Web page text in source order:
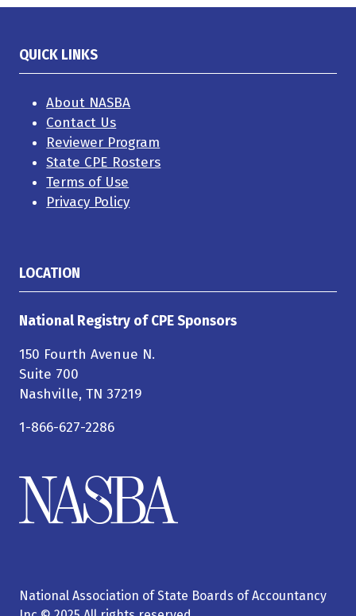
QUICK LINKS
About NASBA
Contact Us
Reviewer Program
State CPE Rosters
Terms of Use
Privacy Policy
LOCATION
National Registry of CPE Sponsors
150 Fourth Avenue N.
Suite 700
Nashville, TN 37219
1-866-627-2286
National Association of State Boards of Accountancy